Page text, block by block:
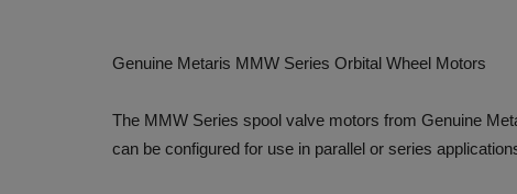
Genuine Metaris MMW Series Orbital Wheel Motors
The MMW Series spool valve motors from Genuine
can be configured for use in parallel or series